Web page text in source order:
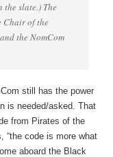
slate.) The
Chair of the
the NomCom
still has the power
is needed/asked. That
from Pirates of the
“the code is more what
aboard the Black